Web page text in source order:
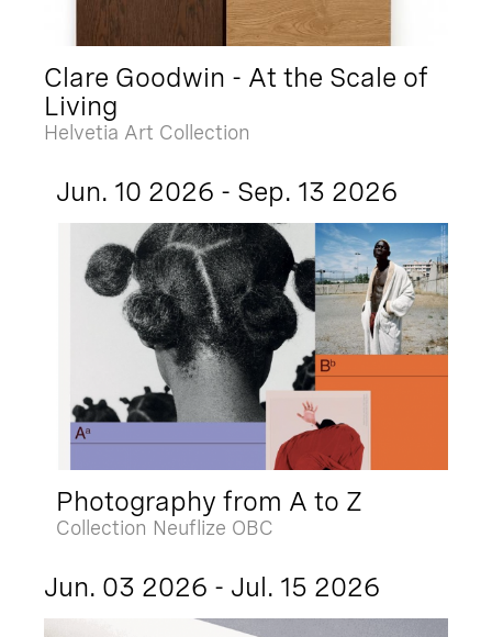
Clare Goodwin - At the Scale of
Living
Helvetia Art Collection
Jun. 10 2026 - Sep. 13 2026
Photography from A to Z
Collection Neuflize OBC
Jun. 03 2026 - Jul. 15 2026